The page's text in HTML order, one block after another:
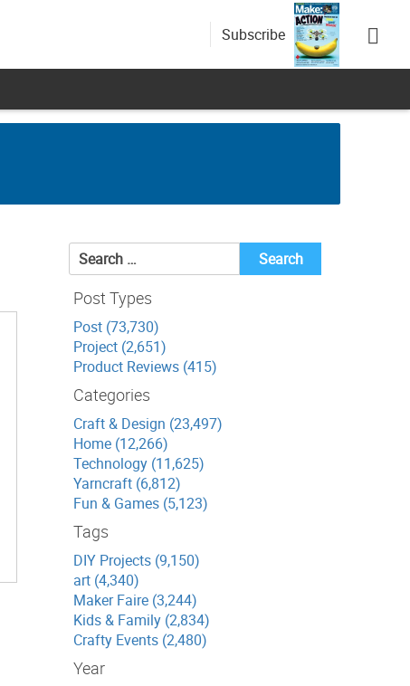
Subscribe
Search
for:
Post Types
Post (73,730)
Project (2,651)
Product Reviews (415)
Categories
Craft & Design (23,497)
Home (12,266)
Technology (11,625)
Yarncraft (6,812)
Fun & Games (5,123)
Tags
DIY Projects (9,150)
art (4,340)
Maker Faire (3,244)
Kids & Family (2,834)
Crafty Events (2,480)
Year